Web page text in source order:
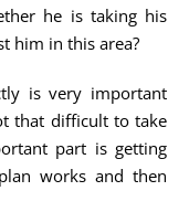
he is taking his
him in this area?
is very important
that difficult to take
part is getting
works and then